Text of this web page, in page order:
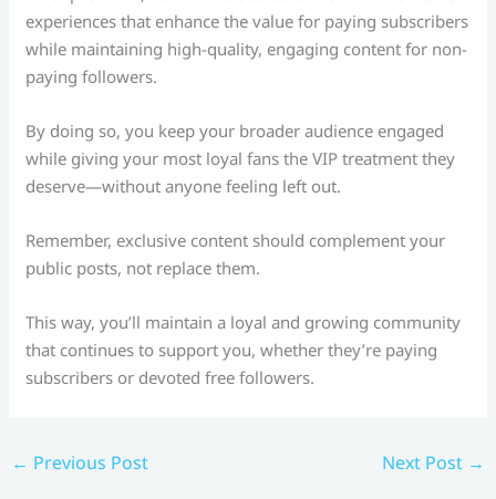
experiences that enhance the value for paying subscribers
while maintaining high-quality, engaging content for non-
paying followers.
By doing so, you keep your broader audience engaged
while giving your most loyal fans the VIP treatment they
deserve—without anyone feeling left out.
Remember, exclusive content should complement your
public posts, not replace them.
This way, you’ll maintain a loyal and growing community
that continues to support you, whether they’re paying
subscribers or devoted free followers.
← Previous Post Next Post →